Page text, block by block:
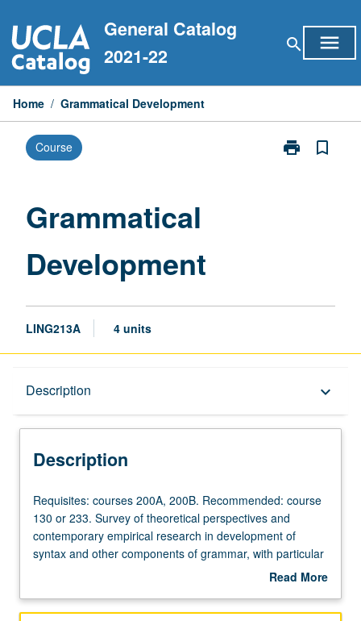
to
content
General Catalog
2021-22
search menu
Home / Grammatical Development
Course print
Print
bookmark_border
Grammatical
Development
LING213A 4 units
Description keyboard_arrow_down
Description
Requisites:
courses
200A,
200B.
130
Requisites: courses 200A, 200B. Recommended: course
130 or 233. Survey of theoretical perspectives and
contemporary empirical research in development of
syntax and other components of grammar, with particular
emphasis on acquisition theory, linguistic theory, andRead More
Description